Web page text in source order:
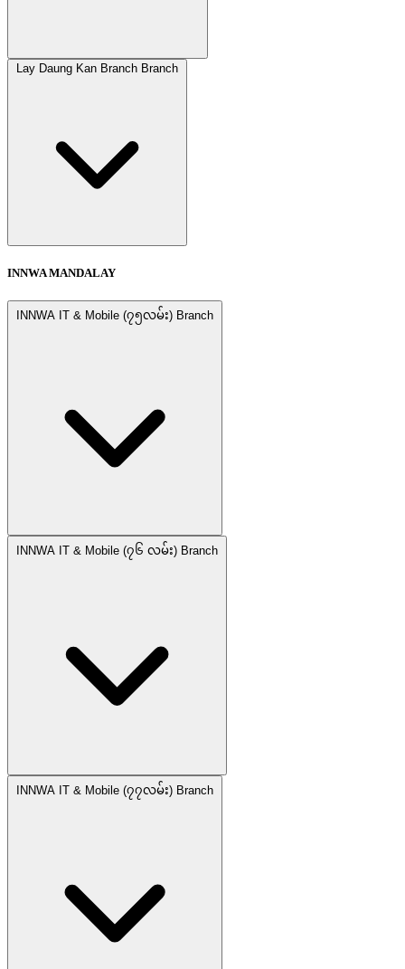
Lay Daung Kan Branch Branch
INNWA MANDALAY
INNWA IT & Mobile (၇၅လမ်း) Branch
INNWA IT & Mobile (၇၆ လမ်း) Branch
INNWA IT & Mobile (၇၇လမ်း) Branch